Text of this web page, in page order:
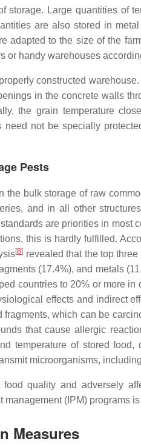
storage. Large quantities of
are also stored in
adapted to the size of the
or handy warehouses
constructed
in the concrete walls
the grain temperature
not be specially
Pests
the bulk storage of raw
and in all other
are priorities in most
this is hardly fulfilled.
[8] revealed that the top
(17.4%), and metals
countries to 20% or more
effects and indirect
which can be
that cause allergic
temperature of stored
microorganisms,
quality and adversely
(IPM) programs
Measures